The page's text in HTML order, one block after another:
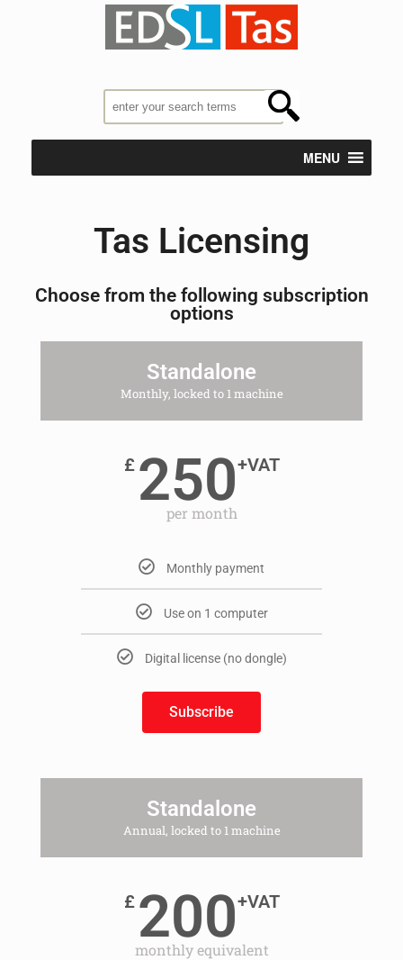
MENU
Tas Licensing
Choose from the following subscription
options
Standalone
Monthly, locked to 1 machine
£ 250+VAT
per month
Monthly payment
Use on 1 computer
Digital license (no dongle)
Subscribe
Standalone
Annual, locked to 1 machine
£ 200+VAT
monthly equivalent